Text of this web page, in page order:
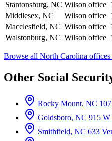
Stantonsburg, NC Wilson office
Middlesex, NC
Wilson office
Macclesfield, NC Wilson office
Walstonburg, NC Wilson office
Browse all North Carolina
Other Social
Rocky Mount, NC
Goldsboro, NC 915 W
Smithfield, NC 633